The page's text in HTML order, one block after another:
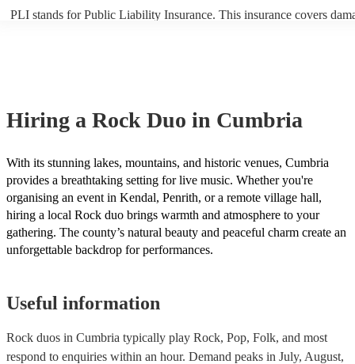
PLI stands for Public Liability Insurance. This insurance covers
Hiring a Rock Duo in Cumbria
With its stunning lakes, mountains, and historic venues, Cumbria
provides a breathtaking setting for live music. Whether you're
organising an event in Kendal, Penrith, or a remote village hall,
hiring a local Rock duo brings warmth and atmosphere to your
gathering. The county’s natural beauty and peaceful charm create an
unforgettable backdrop for performances.
Useful information
Rock duos in Cumbria typically play Rock, Pop, Folk, and most
respond to enquiries within an hour. Demand peaks in July, August,